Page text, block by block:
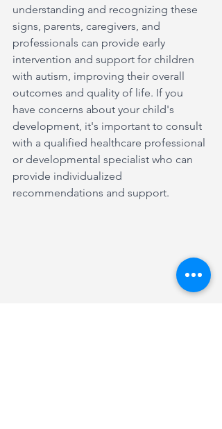
understanding and recognizing these
signs, parents, caregivers, and
professionals can provide early
intervention and support for children
with autism, improving their overall
outcomes and quality of life. If you
have concerns about your child's
development, it's important to consult
with a qualified healthcare professional
or developmental specialist who can
provide individualized
recommendations and support.